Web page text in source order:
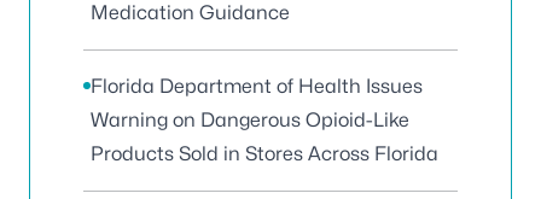
Medication Guidance
Florida Department of Health Issues
Warning on Dangerous Opioid-Like
Products Sold in Stores Across Florida